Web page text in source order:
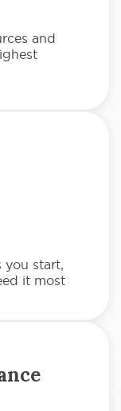
and
you start,
it most